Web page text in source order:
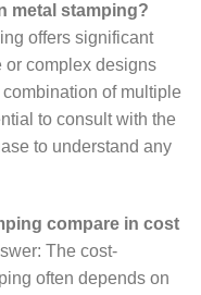
metal stamping?
offers significant
or complex designs
of multiple
to consult with the
to understand any
compare in cost
The cost-
often depends on